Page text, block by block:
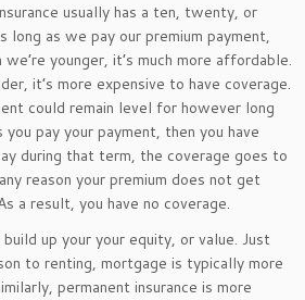
usually has a ten, twenty, or
long as we pay our premium payment,
younger, it’s much more affordable.
it’s more expensive to have coverage.
could remain level for however long
pay your payment, then you have
during that term, the coverage goes to
reason your premium does not get
a result, you have no coverage.
up your your equity, or value. Just
to renting, mortgage is typically more
permanent insurance is more